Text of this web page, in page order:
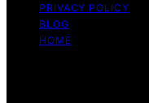
PRIVACY POLICY
BLOG
HOME